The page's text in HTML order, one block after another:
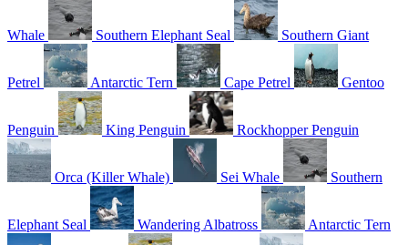
Whale Southern Elephant Seal Southern Giant
Petrel Antarctic Tern Cape Petrel Gentoo
Penguin King Penguin Rockhopper Penguin
Orca (Killer Whale) Sei Whale Southern
Elephant Seal Wandering Albatross Antarctic Tern